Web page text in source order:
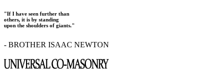
"If I have seen further than
others, it is by standing
upon the shoulders of giants."
- BROTHER ISAAC NEWTON